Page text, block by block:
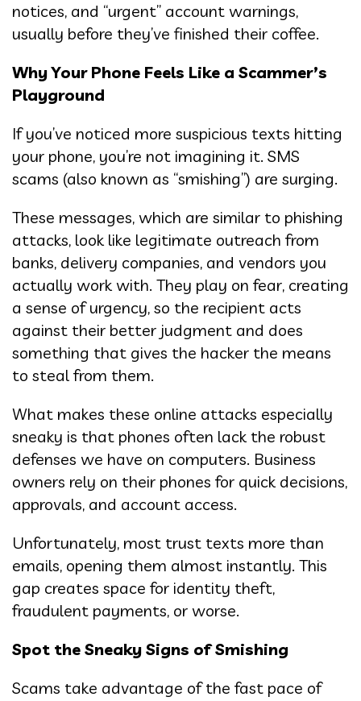
notices, and “urgent” account warnings,
usually before they’ve finished their coffee.
Why Your Phone Feels Like a Scammer’s
Playground
If you’ve noticed more suspicious texts hitting
your phone, you’re not imagining it. SMS
scams (also known as “smishing”) are surging.
These messages, which are similar to phishing
attacks, look like legitimate outreach from
banks, delivery companies, and vendors you
actually work with. They play on fear, creating
a sense of urgency, so the recipient acts
against their better judgment and does
something that gives the hacker the means
to steal from them.
What makes these online attacks especially
sneaky is that phones often lack the robust
defenses we have on computers. Business
owners rely on their phones for quick decisions,
approvals, and account access.
Unfortunately, most trust texts more than
emails, opening them almost instantly. This
gap creates space for identity theft,
fraudulent payments, or worse.
Spot the Sneaky Signs of Smishing
Scams take advantage of the fast pace of